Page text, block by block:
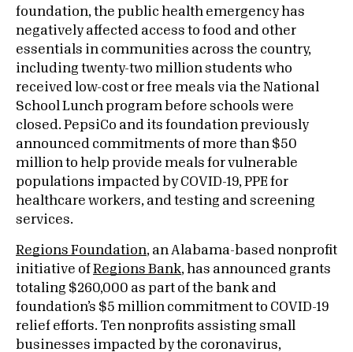
foundation, the public health emergency has
negatively affected access to food and other
essentials in communities across the country,
including twenty-two million students who
received low-cost or free meals via the National
School Lunch program before schools were
closed. PepsiCo and its foundation previously
announced commitments of more than $50
million to help provide meals for vulnerable
populations impacted by COVID-19, PPE for
healthcare workers, and testing and screening
services.
Regions Foundation, an Alabama-based nonprofit
initiative of Regions Bank, has announced grants
totaling $260,000 as part of the bank and
foundation’s $5 million commitment to COVID-19
relief efforts. Ten nonprofits assisting small
businesses impacted by the coronavirus,